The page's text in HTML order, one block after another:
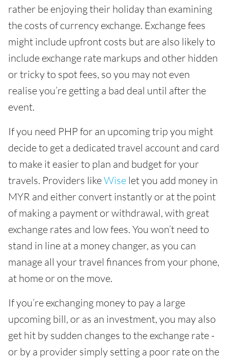
rather be enjoying their holiday than examining
the costs of currency exchange. Exchange fees
might include upfront costs but are also likely to
include exchange rate markups and other hidden
or tricky to spot fees, so you may not even
realise you’re getting a bad deal until after the
event.
If you need PHP for an upcoming trip you might
decide to get a dedicated travel account and card
to make it easier to plan and budget for your
travels. Providers likeWise let you add money in
MYR and either convert instantly or at the point
of making a payment or withdrawal, with great
exchange rates and low fees. You won’t need to
stand in line at a money changer, as you can
manage all your travel finances from your phone,
at home or on the move.
If you’re exchanging money to pay a large
upcoming bill, or as an investment, you may also
get hit by sudden changes to the exchange rate -
or by a provider simply setting a poor rate on the